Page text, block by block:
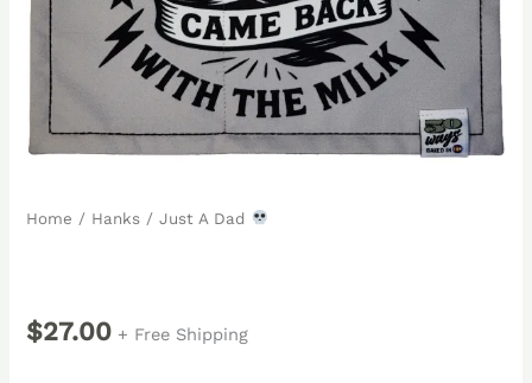
Home / Hanks / Just A Dad
$27.00 + Free Shipping